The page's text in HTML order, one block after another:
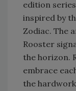
edition
inspired by
Zodiac. The
Rooster
the horizon.
embrace
the